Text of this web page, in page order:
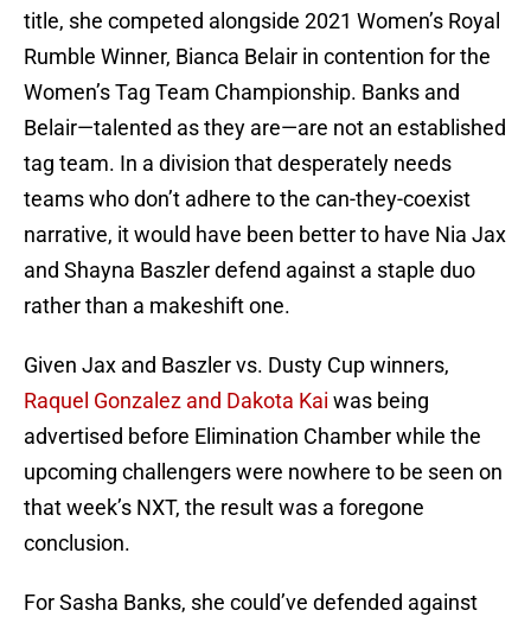
title, she competed alongside 2021 Women’s Royal
Rumble Winner, Bianca Belair in contention for the
Women’s Tag Team Championship. Banks and
Belair—talented as they are—are not an established
tag team. In a division that desperately needs
teams who don’t adhere to the can-they-coexist
narrative, it would have been better to have Nia Jax
and Shayna Baszler defend against a staple duo
rather than a makeshift one.
Given Jax and Baszler vs. Dusty Cup winners,
Raquel Gonzalez and Dakota Kai was being
advertised before Elimination Chamber while the
upcoming challengers were nowhere to be seen on
that week’s NXT, the result was a foregone
conclusion.
For Sasha Banks, she could’ve defended against